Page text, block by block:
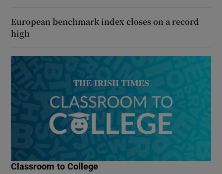
European benchmark index closes on a record
high
Classroom to College